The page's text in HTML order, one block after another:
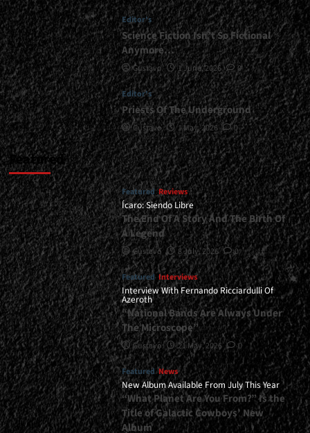
|
</span>
</small>
<div>Heavy
Riffs
From
The
Cuyano
Desert</div>
Editor's
Science Fiction Isn’t So Fictional
Anymore…
Gustavo 1 June, 2026 0
Editor's
Priests Of The Underground
Gustavo 1 May, 2026 0
Featured
Featured Reviews
Ícaro: Siendo Libre
The End Of A Story And The Birth Of
A Legend
Gustavo 8 July, 2026 0
Featured Interviews
Interview With Fernando Ricciardulli Of
Azeroth
“National Bands Are Always Under
The Microscope”
Gustavo 21 May, 2026 0
Featured News
New Album Available From July This Year
“What Planet Are You From?” Is the
Title of Galactic Cowboys’ New
Album